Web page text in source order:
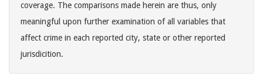
coverage. The comparisons made herein are thus, only
meaningful upon further examination of all variables that
affect crime in each reported city, state or other reported
jurisdicition.